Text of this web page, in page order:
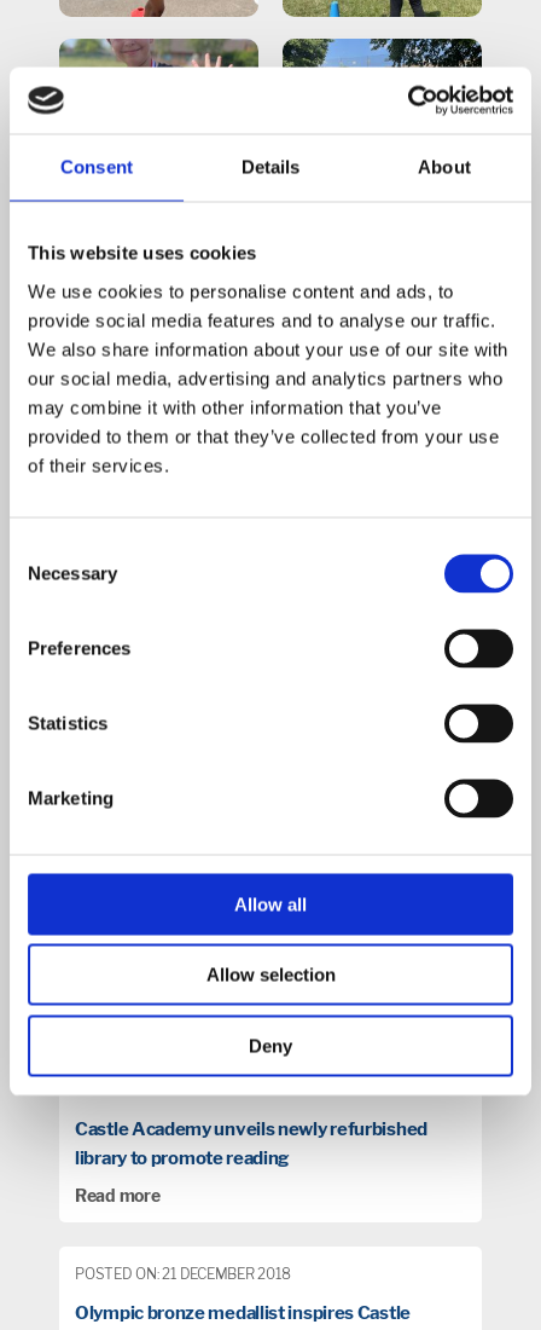
Consent Details About
This website uses cookies
We use cookies to personalise content and ads, to
provide social media features and to analyse our traffic.
We also share information about your use of our site with
our social media, advertising and analytics partners who
may combine it with other information that you’ve
provided to them or that they’ve collected from your use
of their services.
Selection
Necessary
Preferences
Statistics
Marketing
Allow all
Allow selection
Deny
POSTED ON: 10 SEPTEMBER 2018
East Midlands Academy Trust
Read more
Castle Academy unveils newly refurbished
library to promote reading
Read more
POSTED ON: 21 DECEMBER 2018
Olympic bronze medallist inspires Castle